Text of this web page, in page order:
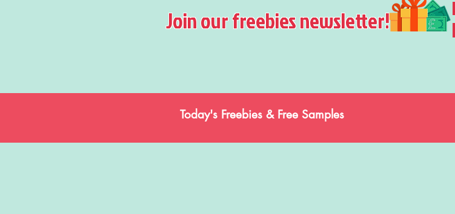
Join our freebies newsletter!
Today's Freebies & Free Samples